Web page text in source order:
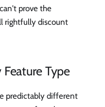
prove the
rightfully discount
Type
predictably different